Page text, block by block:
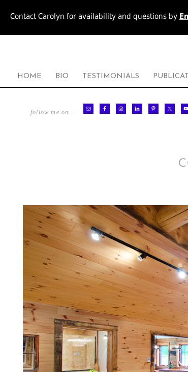
Contact Carolyn for availability and questions by
HOME BIO TESTIMONIALS
follow me on…